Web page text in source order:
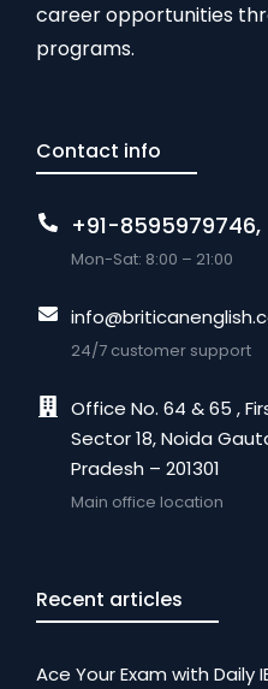
career opportunities
programs.
Contact info
+91-8595979746,
Mon-Sat: 8:00 – 21:00
24/7 customer support
Office No. 64 & 65 ,
Sector 18, Noida
Pradesh – 201301
Main office location
Recent articles
Ace Your Exam with Daily